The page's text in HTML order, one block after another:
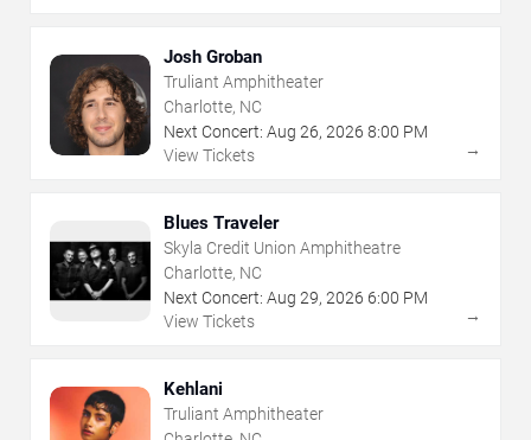
Josh Groban
Truliant Amphitheater
Charlotte, NC
Next Concert: Aug 26, 2026 8:00 PM
View Tickets
→
Blues Traveler
Skyla Credit Union Amphitheatre
Charlotte, NC
Next Concert: Aug 29, 2026 6:00 PM
View Tickets
→
Kehlani
Truliant Amphitheater